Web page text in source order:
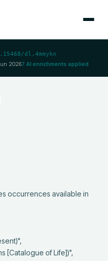
dl.4mmykn
20267 AI enrichments applied
occurrences available in